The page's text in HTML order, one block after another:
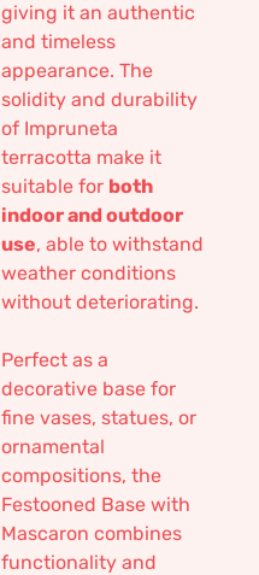
giving it an authentic
and timeless
appearance. The
solidity and durability
of Impruneta
terracotta make it
suitable for both
indoor and outdoor
use, able to withstand
weather conditions
without deteriorating.
Perfect as a
decorative base for
fine vases, statues, or
ornamental
compositions, the
Festooned Base with
Mascaron combines
functionality and